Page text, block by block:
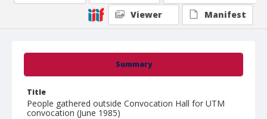
Summary
Title
People gathered outside Convocation Hall for UTM
convocation (June 1985)
Viewer
Manifest